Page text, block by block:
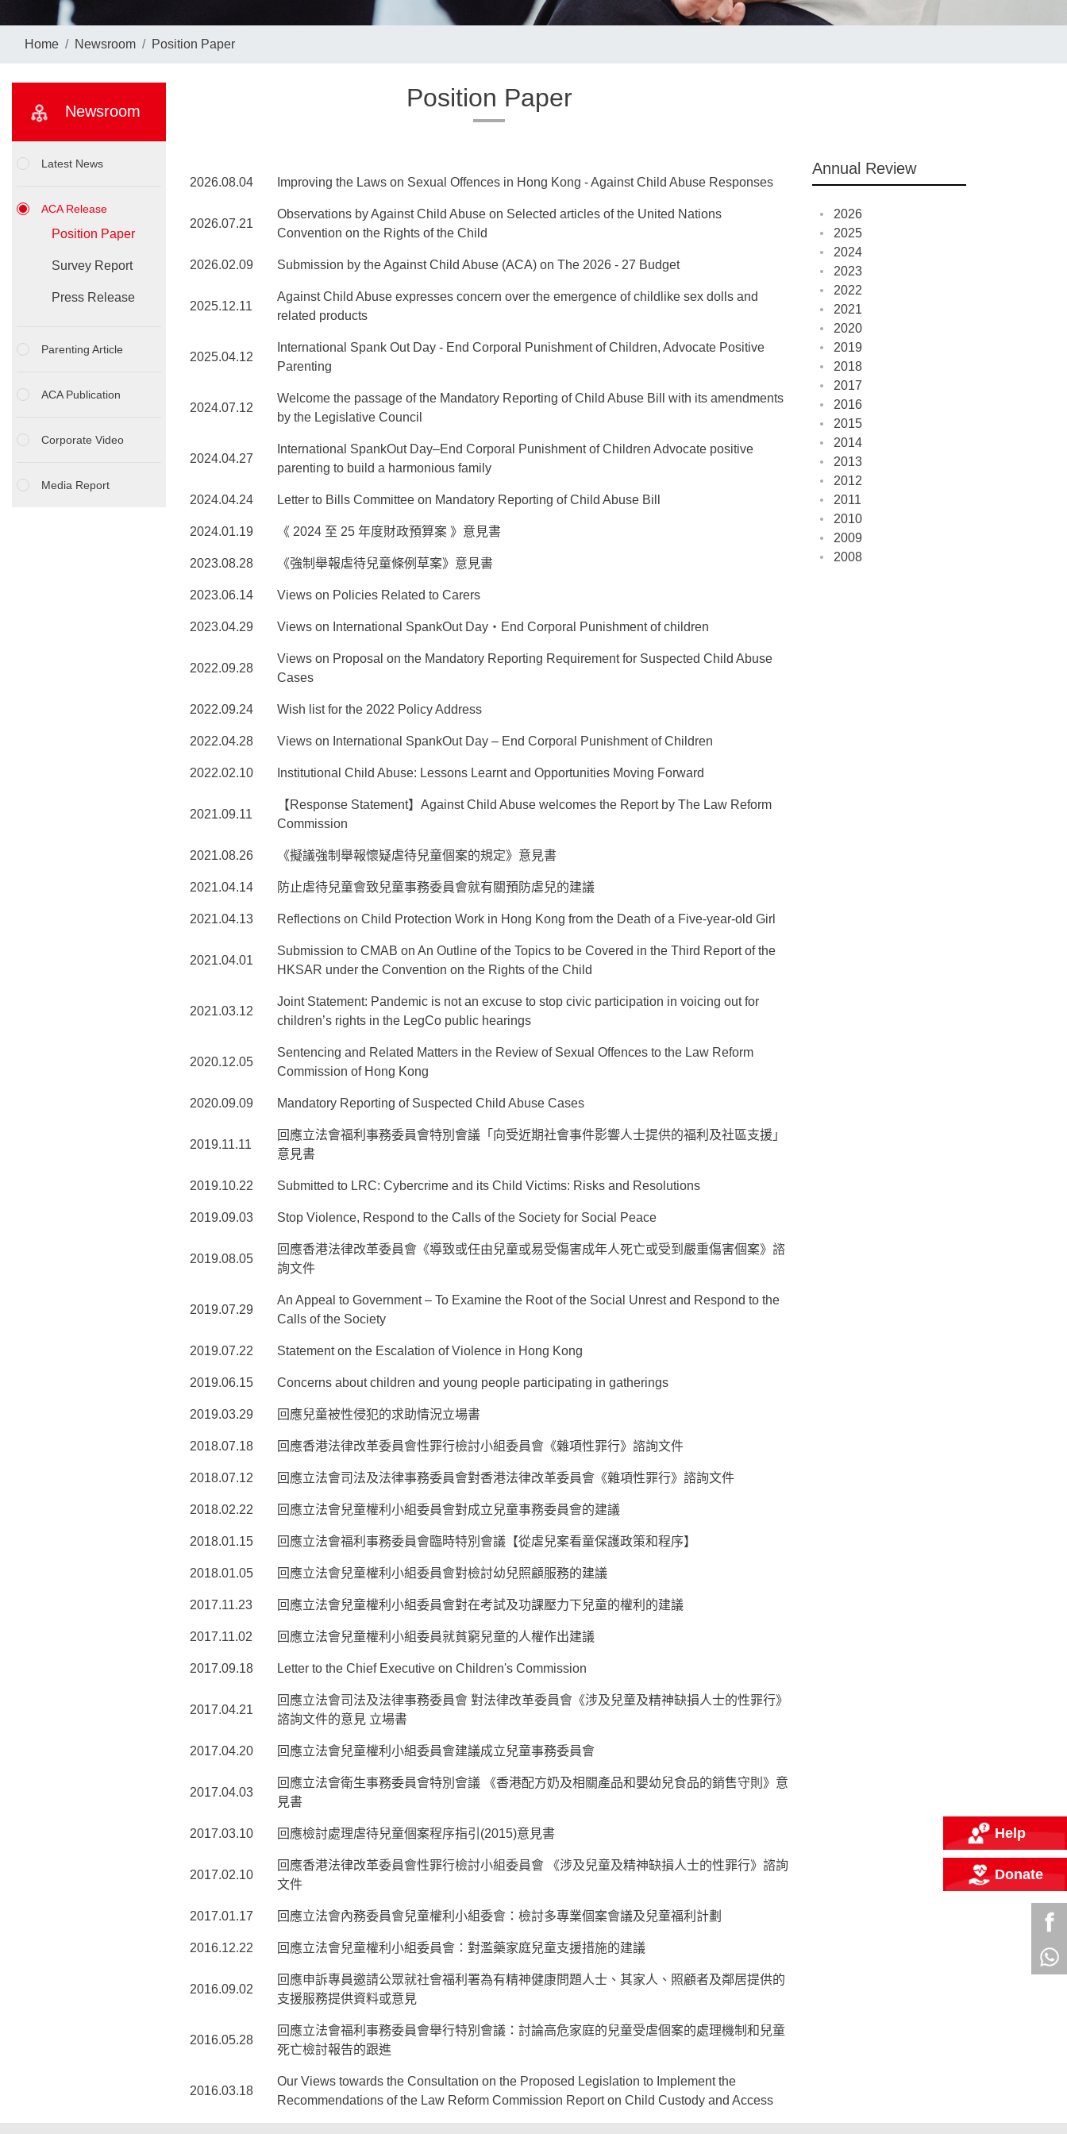
Home Newsroom Position Paper
Newsroom
Latest News
ACA Release
Position Paper
Survey Report
Press Release
Parenting Article
ACA Publication
Corporate Video
Media Report
Position Paper
2026.08.04 Improving the Laws on Sexual Offences in Hong Kong - Against Child Abuse Responses
2026.07.21
Observations by Against Child Abuse on Selected articles of the United Nations
Convention on the Rights of the Child
2026.02.09 Submission by the Against Child Abuse (ACA) on The 2026 - 27 Budget
2025.12.11
Against Child Abuse expresses concern over the emergence of childlike sex dolls and
related products
2025.04.12
International Spank Out Day - End Corporal Punishment of Children, Advocate Positive
Parenting
2024.07.12
Welcome the passage of the Mandatory Reporting of Child Abuse Bill with its amendments
by the Legislative Council
2024.04.27
International SpankOut Day–End Corporal Punishment of Children Advocate positive
parenting to build a harmonious family
2024.04.24 Letter to Bills Committee on Mandatory Reporting of Child Abuse Bill
2024.01.19 《 2024 至 25 年度財政預算案 》意見書
2023.08.28 《強制舉報虐待兒童條例草案》意見書
2023.06.14 Views on Policies Related to Carers
2023.04.29 Views on International SpankOut Day‧End Corporal Punishment of children
2022.09.28
Views on Proposal on the Mandatory Reporting Requirement for Suspected Child Abuse
Cases
2022.09.24 Wish list for the 2022 Policy Address
2022.04.28 Views on International SpankOut Day – End Corporal Punishment of Children
2022.02.10 Institutional Child Abuse: Lessons Learnt and Opportunities Moving Forward
2021.09.11
【Response Statement】Against Child Abuse welcomes the Report by The Law Reform
Commission
2021.08.26 《擬議強制舉報懷疑虐待兒童個案的規定》意見書
2021.04.14 防止虐待兒童會致兒童事務委員會就有關預防虐兒的建議
2021.04.13 Reflections on Child Protection Work in Hong Kong from the Death of a Five-year-old Girl
2021.04.01
Submission to CMAB on An Outline of the Topics to be Covered in the Third Report of the
HKSAR under the Convention on the Rights of the Child
2021.03.12
Joint Statement: Pandemic is not an excuse to stop civic participation in voicing out for
children’s rights in the LegCo public hearings
2020.12.05
Sentencing and Related Matters in the Review of Sexual Offences to the Law Reform
Commission of Hong Kong
2020.09.09 Mandatory Reporting of Suspected Child Abuse Cases
2019.11.11
回應立法會福利事務委員會特別會議「向受近期社會事件影響人士提供的福利及社區支援」
意見書
2019.10.22 Submitted to LRC: Cybercrime and its Child Victims: Risks and Resolutions
2019.09.03 Stop Violence, Respond to the Calls of the Society for Social Peace
2019.08.05
回應香港法律改革委員會《導致或任由兒童或易受傷害成年人死亡或受到嚴重傷害個案》諮
詢文件
2019.07.29
An Appeal to Government – To Examine the Root of the Social Unrest and Respond to the
Calls of the Society
2019.07.22 Statement on the Escalation of Violence in Hong Kong
2019.06.15 Concerns about children and young people participating in gatherings
2019.03.29 回應兒童被性侵犯的求助情況立場書
2018.07.18 回應香港法律改革委員會性罪行檢討小組委員會《雜項性罪行》諮詢文件
2018.07.12 回應立法會司法及法律事務委員會對香港法律改革委員會《雜項性罪行》諮詢文件
2018.02.22 回應立法會兒童權利小組委員會對成立兒童事務委員會的建議
2018.01.15 回應立法會福利事務委員會臨時特別會議【從虐兒案看童保護政策和程序】
2018.01.05 回應立法會兒童權利小組委員會對檢討幼兒照顧服務的建議
2017.11.23 回應立法會兒童權利小組委員會對在考試及功課壓力下兒童的權利的建議
2017.11.02 回應立法會兒童權利小組委員就貧窮兒童的人權作出建議
2017.09.18 Letter to the Chief Executive on Children's Commission
2017.04.21
回應立法會司法及法律事務委員會 對法律改革委員會《涉及兒童及精神缺損人士的性罪行》
諮詢文件的意見 立場書
2017.04.20 回應立法會兒童權利小組委員會建議成立兒童事務委員會
2017.04.03
回應立法會衛生事務委員會特別會議 《香港配方奶及相關產品和嬰幼兒食品的銷售守則》意
見書
2017.03.10 回應檢討處理虐待兒童個案程序指引(2015)意見書
2017.02.10
回應香港法律改革委員會性罪行檢討小組委員會 《涉及兒童及精神缺損人士的性罪行》諮詢
文件
2017.01.17 回應立法會內務委員會兒童權利小組委會：檢討多專業個案會議及兒童福利計劃
2016.12.22 回應立法會兒童權利小組委員會：對濫藥家庭兒童支援措施的建議
2016.09.02
回應申訴專員邀請公眾就社會福利署為有精神健康問題人士、其家人、照顧者及鄰居提供的
支援服務提供資料或意見
2016.05.28
回應立法會福利事務委員會舉行特別會議：討論高危家庭的兒童受虐個案的處理機制和兒童
死亡檢討報告的跟進
2016.03.18
Our Views towards the Consultation on the Proposed Legislation to Implement the
Recommendations of the Law Reform Commission Report on Child Custody and Access
Annual Review
2026
2025
2024
2023
2022
2021
2020
2019
2018
2017
2016
2015
2014
2013
2012
2011
2010
2009
2008
Help
Donate